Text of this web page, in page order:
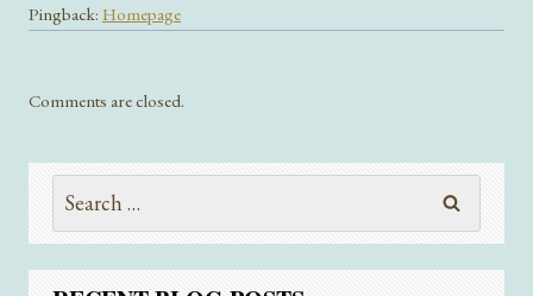
Pingback: Homepage
Comments are closed.